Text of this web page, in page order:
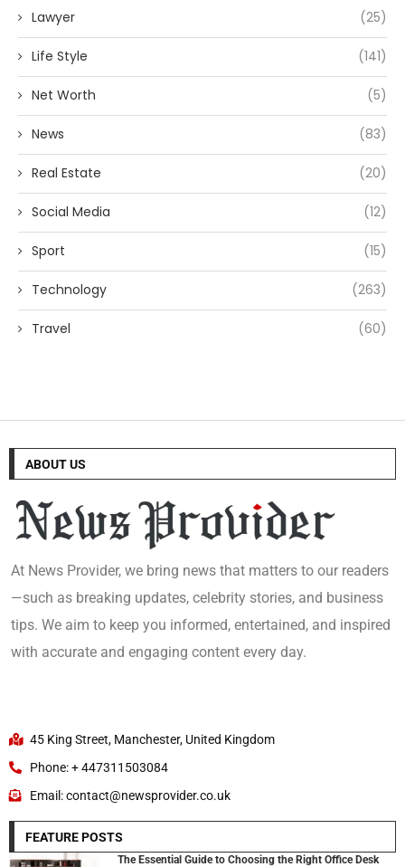
Lawyer (25)
Life Style (141)
Net Worth (5)
News (83)
Real Estate (20)
Social Media (12)
Sport (15)
Technology (263)
Travel (60)
ABOUT US
At News Provider, we bring news that matters to our readers
—such as breaking updates, celebrity stories, and business
tips. We aim to keep you informed, entertained, and inspired
with accurate and engaging content every day.
45 King Street, Manchester, United Kingdom
Phone: + 447311503084
Email: contact@newsprovider.co.uk
FEATURE POSTS
The Essential Guide to Choosing the Right Office Desk